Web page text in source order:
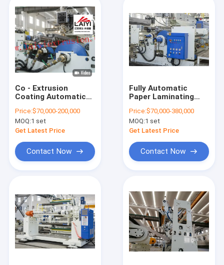
Co - Extrusion
Coating Automatic
Machine 150-300
M/Min Speed
Exchange
Price:$70,000-200,000
MOQ:1 set
Get Latest Price
Contact Now
Fully Automatic
Paper Laminating
350m/Min With
Slitting
Price:$70,000-380,000
MOQ:1 set
Get Latest Price
Contact Now